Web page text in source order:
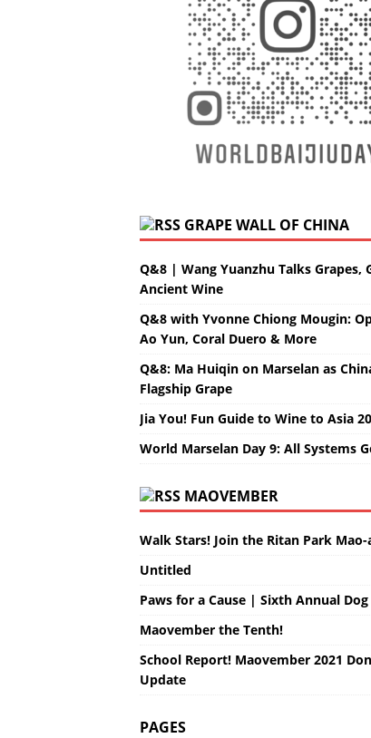
GRAPE WALL OF CHINA
Q&8 | Wang Yuanzhu Talks Grapes,
Ancient Wine
Q&8 with Yvonne Chiong Mougin:
Ao Yun, Coral Duero & More
Q&8: Ma Huiqin on Marselan as
Flagship Grape
Jia You! Fun Guide to Wine to Asia
World Marselan Day 9: All Systems
MAOVEMBER
Walk Stars! Join the Ritan Park Mao-
Untitled
Paws for a Cause | Sixth Annual
Maovember the Tenth!
School Report! Maovember 2021
Update
PAGES